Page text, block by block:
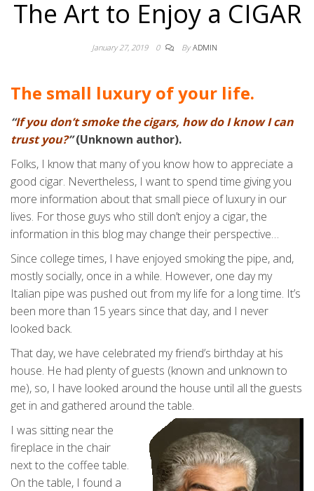
The Art to Enjoy a CIGAR
January 27, 2019 0 By ADMIN
The small luxury of your life.
“If you don’t smoke the cigars, how do I know I can
trust you?”(Unknown author).
Folks, I know that many of you know how to appreciate a
good cigar. Nevertheless, I want to spend time giving you
more information about that small piece of luxury in our
lives. For those guys who still don’t enjoy a cigar, the
information in this blog may change their perspective…
Since college times, I have enjoyed smoking the pipe, and,
mostly socially, once in a while. However, one day my
Italian pipe was pushed out from my life for a long time. It’s
been more than 15 years since that day, and I never
looked back.
That day, we have celebrated my friend’s birthday at his
house. He had plenty of guests (known and unknown to
me), so, I have looked around the house until all the guests
get in and gathered around the table.
I was sitting near the
fireplace in the chair
next to the coffee table.
On the table, I found a